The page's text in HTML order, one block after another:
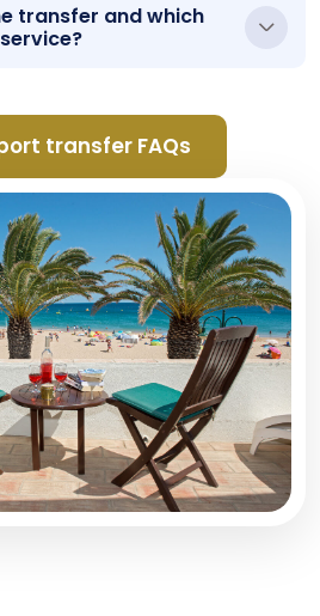
transfer and which
transfer FAQs